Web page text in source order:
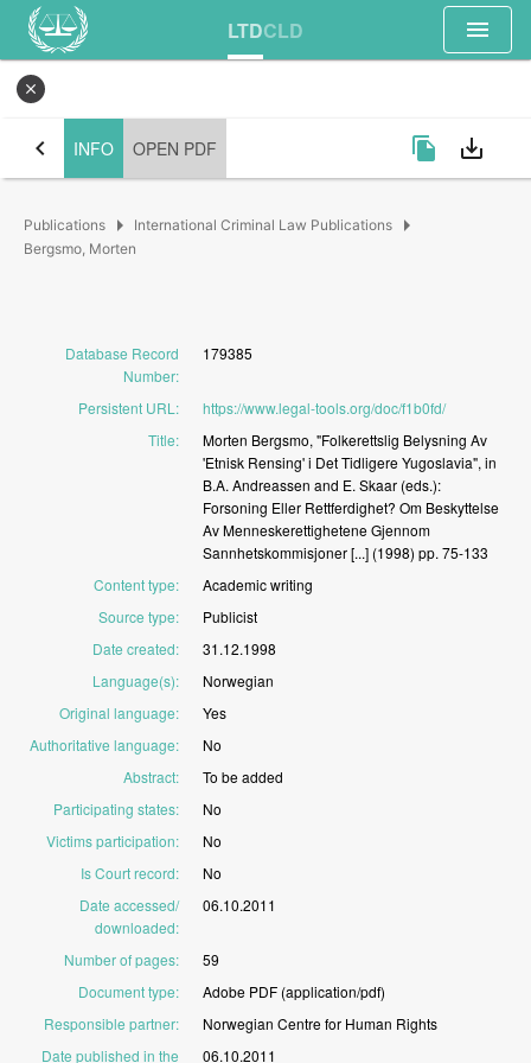
LTDCLD menu
close
chevron_left INFO OPEN PDF file_copy save_alt
Publications arrow_right International Criminal Law Publications arrow_right
Bergsmo, Morten
Database Record
Number:
179385
Persistent URL :
https://www.legal-tools.org/doc/f1b0fd/
Title: Morten Bergsmo, "Folkerettslig Belysning Av
'Etnisk Rensing'i DetTidligereYugoslavia", in
B.A. Andreassen and E. Skaar (eds.):
Forsoning Eller Rettferdighet? Om Beskyttelse
AvMenneskerettigheteneGjennom
Sannhetskommisjoner[...] (1998) pp. 75-133
Content type: Academicwriting
Source type:
Publicist
Date created:
31.12.1998
Language(s):
Norwegian
Original language:
Yes
Authoritative language:
No
Abstract: To beadded
Participating states:
No
Victims participation:
No
Is Court record:
No
Date accessed/
downloaded:
06.10.2011
Number of pages:
59
Document type: Adobe PDF (application/pdf)
Responsible partner: Norwegian Centrefor Human Rights
Date published in the
06.10.2011